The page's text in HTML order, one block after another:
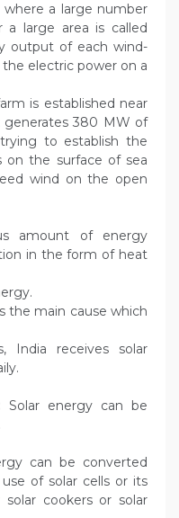
a large number
a large area is called
output of each wind-
electric power on a
is established near
generates 380 MW of
to establish the
the surface of sea
wind on the open
amount of energy
in the form of heat
the main cause which
India receives solar
Solar energy can be
can be converted
of solar cells or its
cookers or solar